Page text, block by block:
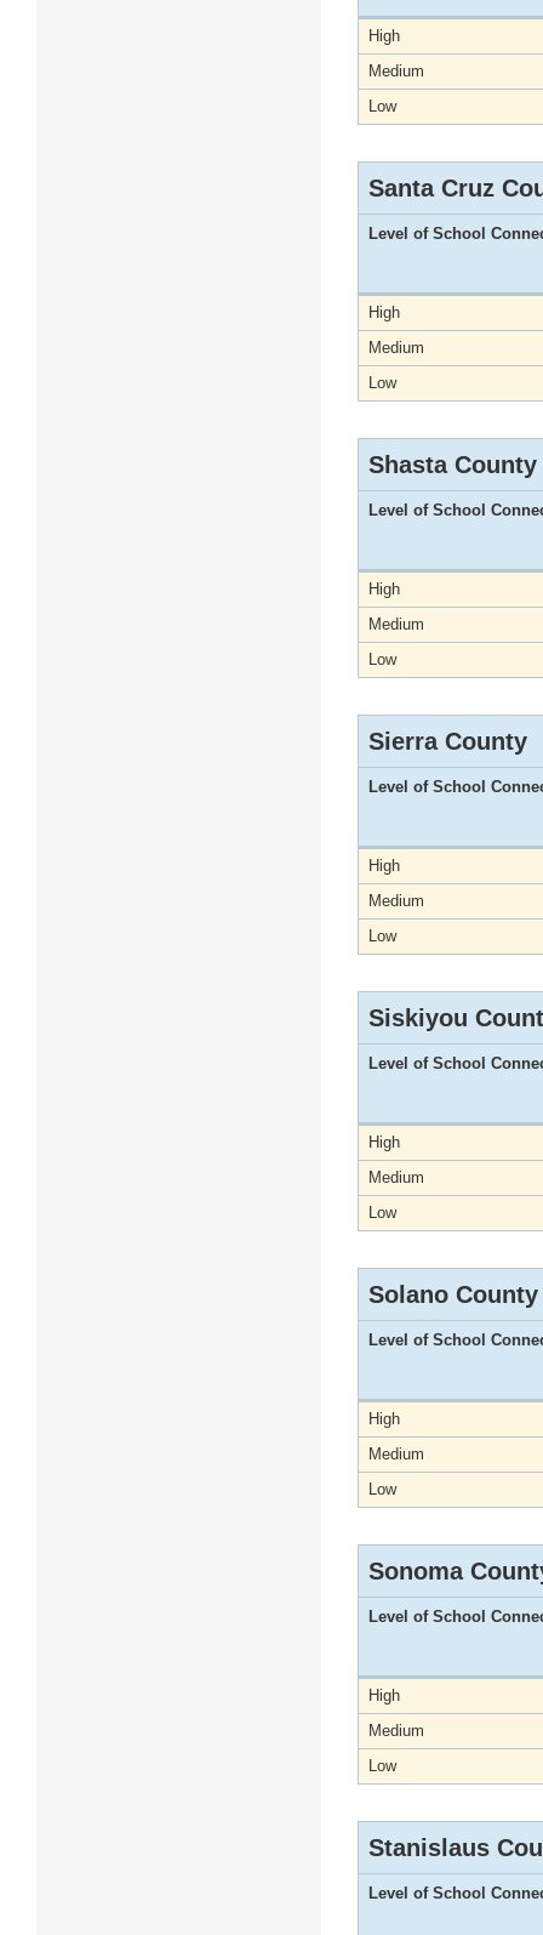
High
Medium
Low
Santa Cruz
Level of School
High
Medium
Low
Shasta County
Level of School
High
Medium
Low
Sierra County
Level of School
High
Medium
Low
Siskiyou
Level of School
High
Medium
Low
Solano County
Level of School
High
Medium
Low
Sonoma
Level of School
High
Medium
Low
Stanislaus
Level of School